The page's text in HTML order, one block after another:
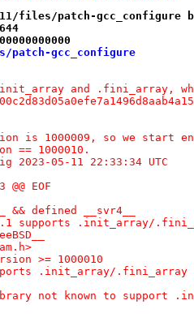
files/patch-gcc_configure
patch-gcc_configure
and .fini_array,
is 1000009, so we start
== 1000010.
---- gcc/configure.orig	2023-05-11 22:33:34 UTC
EOF
defined __svr4__
supports .init_array/
>= 1000010
.init_array/.fini_array
not known to support